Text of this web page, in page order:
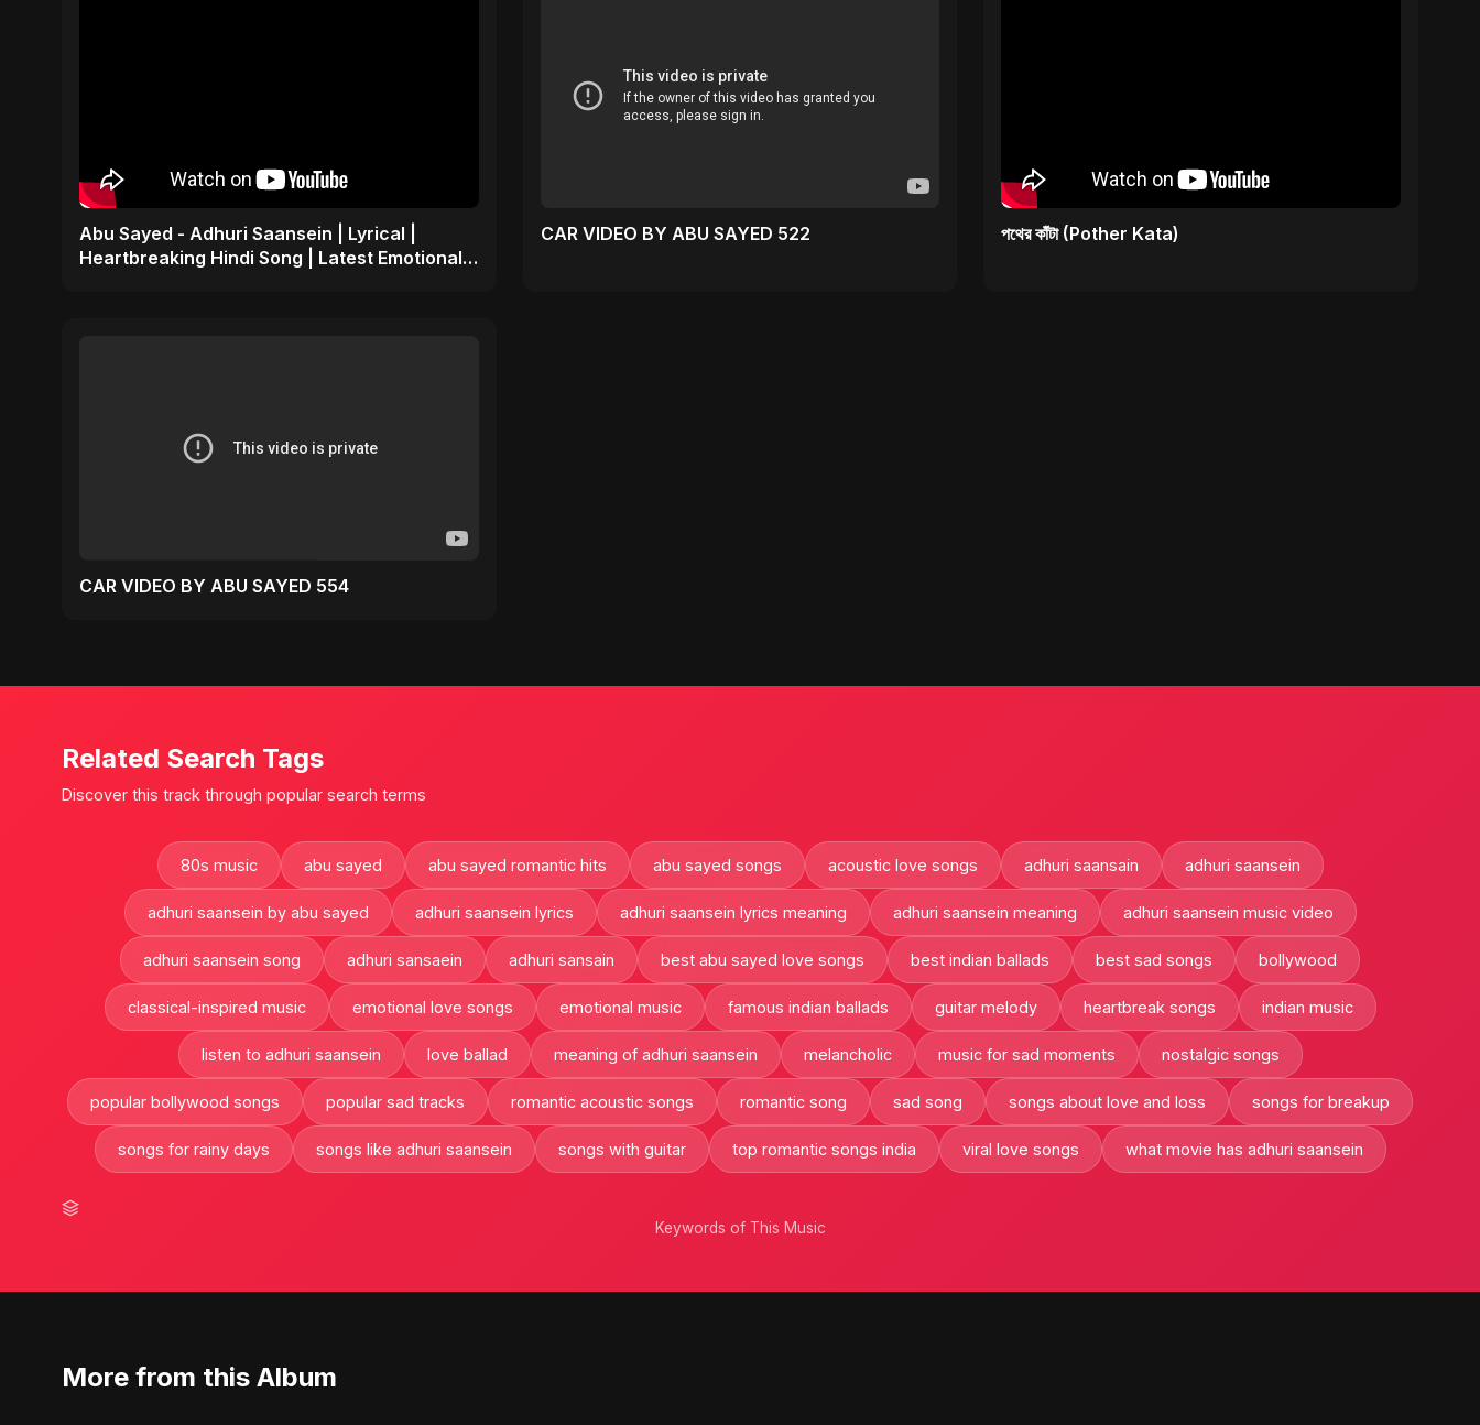
Abu Sayed - Adhuri Saansein | Lyrical |
Heartbreaking Hindi Song | Latest Emotional
CAR VIDEO BY ABU SAYED 522 পথের কাঁটা (Pother Kata)
CAR VIDEO BY ABU SAYED 554
Related Search Tags
Discover this track through popular search terms
80s music abu sayed abu sayed romantic hits abu sayed songs acoustic love songs adhuri saansain adhuri saansein
adhuri saansein by abu sayed adhuri saansein lyrics adhuri saansein lyrics meaning adhuri saansein meaning adhuri saansein music video
adhuri saansein song adhuri sansaein adhuri sansain best abu sayed love songs best indian ballads best sad songs bollywood
classical-inspired music emotional love songs emotional music famous indian ballads guitar melody heartbreak songs indian music
listen to adhuri saansein love ballad meaning of adhuri saansein melancholic music for sad moments nostalgic songs
popular bollywood songs popular sad tracks romantic acoustic songs romantic song sad song songs about love and loss songs for breakup
songs for rainy days songs like adhuri saansein songs with guitar top romantic songs india viral love songs what movie has adhuri saansein
Keywords of This Music
More from this Album